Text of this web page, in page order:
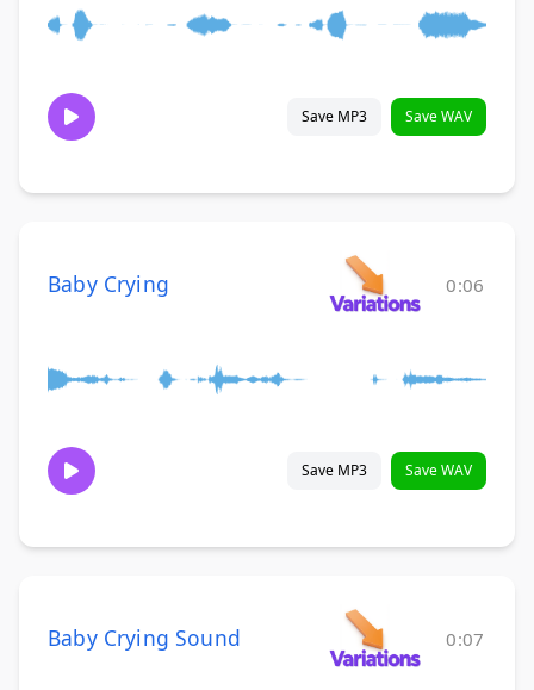
Save MP3 Save WAV
Baby Crying 0:06
Save MP3 Save WAV
Baby Crying Sound 0:07